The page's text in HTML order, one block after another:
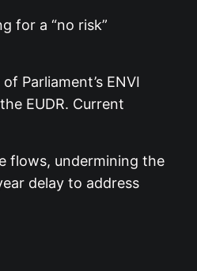
for a “no risk”
Parliament’s ENVI
EUDR. Current
flows, undermining the
delay to address